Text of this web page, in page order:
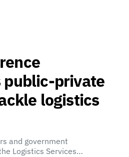
public-private
logistics
and government
Logistics Services…